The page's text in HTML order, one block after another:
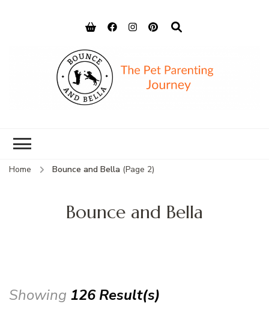
Home Bounce and Bella (Page 2)
Bounce and Bella
Showing 126 Result(s)